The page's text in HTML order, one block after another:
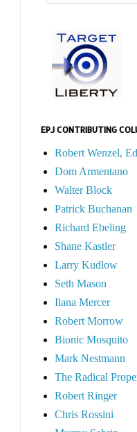
EPJ CONTRIBUTING
Robert Wenzel,
Dom Armentano
Walter Block
Patrick Buchanan
Richard Ebeling
Shane Kastler
Larry Kudlow
Seth Mason
Ilana Mercer
Robert Morrow
Bionic Mosquito
Mark Nestmann
The Radical
Robert Ringer
Chris Rossini